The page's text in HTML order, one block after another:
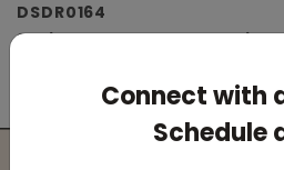
Connect with
Schedule
DSDR0164
Stainless Steel Automatic
(Suitable For -IPA Spray Liquid)